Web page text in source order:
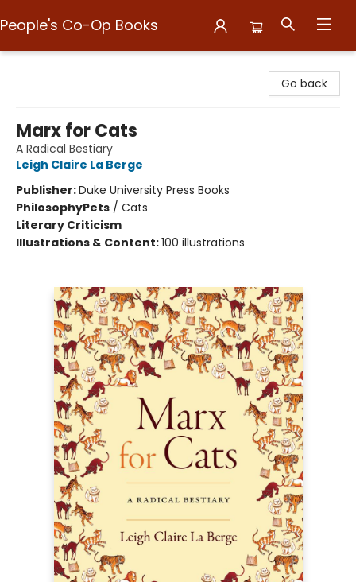
People's Co-Op Books
Go back
Marx for Cats
A Radical Bestiary
Leigh Claire La Berge
Publisher:Duke University Press Books
PhilosophyPets / Cats
Literary Criticism
Illustrations & Content:100 illustrations